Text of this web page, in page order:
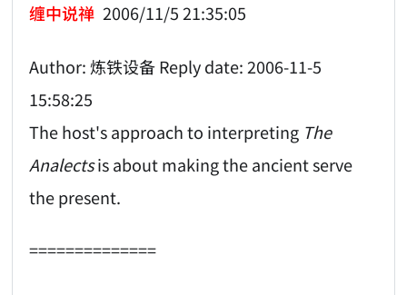
缠中说禅 2006/11/5 21:35:05
Author: 炼铁设备 Reply date: 2006-11-5
15:58:25
The host's approach to interpreting The
Analectsis about making the ancient serve
the present.
==============